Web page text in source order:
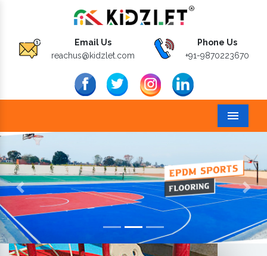
Email Us
reachus@kidzlet.com
Phone Us
+91-9870223670
Menu
Previous Next